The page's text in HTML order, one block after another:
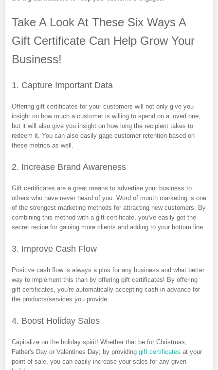
Take A Look At These Six Ways A
Gift Certificate Can Help Grow Your
Business!
1. Capture Important Data
Offering gift certificates for your customers will not only give you
insight on how much a customer is willing to spend on a loved one,
but it will also give you insight on how long the recipient takes to
redeem it. You can also easily gage customer retention based on
these metrics as well.
2. Increase Brand Awareness
Gift certificates are a great means to advertise your business to
others who have never heard of you. Word of mouth marketing is one
of the strongest marketing methods for attracting new customers. By
combining this method with a gift certificate, you've easily got the
secret recipe for gaining more clients and adding to your bottom line.
3. Improve Cash Flow
Positive cash flow is always a plus for any business and what better
way to implement this than by offering gift certificates! By offering
gift certificates, you're automatically accepting cash in advance for
the products/services you provide.
4. Boost Holiday Sales
Capitalize on the holiday spirit! Whether that be for Christmas,
Father's Day or Valentines Day; by providing gift certificates at your
point of sale, you can easily increase your sales for any given